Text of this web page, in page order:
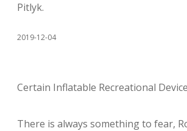
Pitlyk.
2019-12-04
Certain Inflatable Recreational
There is always something to fear,